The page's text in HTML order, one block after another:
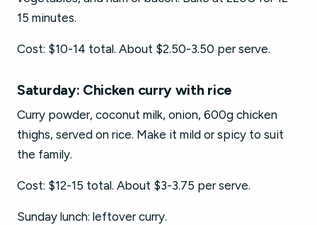
15 minutes.
Cost: $10-14 total. About $2.50-3.50 per serve.
Saturday: Chicken curry with rice
Curry powder, coconut milk, onion, 600g chicken
thighs, served on rice. Make it mild or spicy to suit
the family.
Cost: $12-15 total. About $3-3.75 per serve.
Sunday lunch: leftover curry.